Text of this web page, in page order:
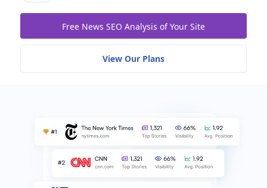
Free News SEO Analysis of Your Site
View Our Plans